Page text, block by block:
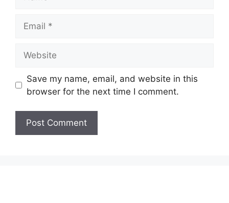
Save my name, email, and website in this
browser for the next time I comment.